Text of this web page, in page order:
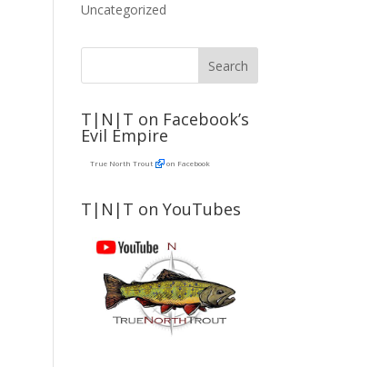
Uncategorized
T|N|T on Facebook’s
Evil Empire
True North Trout on Facebook
T|N|T on YouTubes